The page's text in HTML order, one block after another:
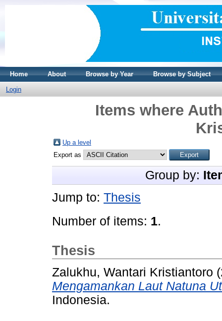
Home About Browse by Year Browse by Subject
Login
Items where
Up a level
Export as
Group by:
Jump to: Thesis
Number of items: 1.
Thesis
Zalukhu, Wantari Kristiantoro
Mengamankan Laut Natuna
Indonesia.